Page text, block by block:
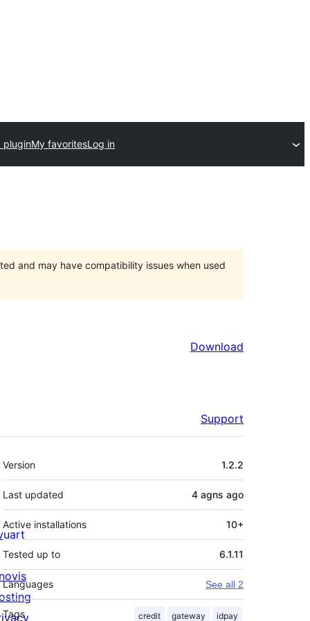
pluginMy favoritesLog in
and may have compatibility issues when used
Download
Support
Meta
Version 1.2.2
Last updated 4 agns ago
Active installations 10+
Tested up to 6.1.11
Languages See all 2
Tags credit gateway idpay